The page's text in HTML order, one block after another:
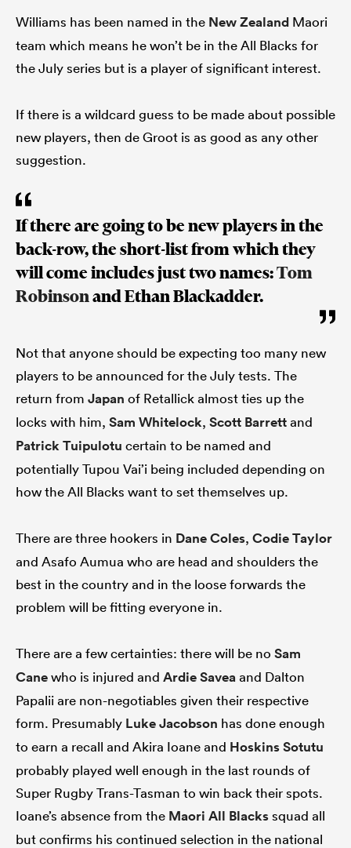
Williams has been named in the New Zealand Maori
team which means he won’t be in the All Blacks for
the July series but is a player of significant interest.
If there is a wildcard guess to be made about possible
new players, then de Groot is as good as any other
suggestion.
If there are going to be new players in the
back-row, the short-list from which they
will come includes just two names:Tom
Robinsonand Ethan Blackadder.
Not that anyone should be expecting too many new
players to be announced for the July tests. The
return from Japan of Retallick almost ties up the
locks with him, Sam Whitelock, Scott Barrettand
Patrick Tuipulotu certain to be named and
potentially Tupou Vai’i being included depending on
how the All Blacks want to set themselves up.
There are three hookers in Dane Coles, Codie Taylor
and Asafo Aumua who are head and shoulders the
best in the country and in the loose forwards the
problem will be fitting everyone in.
There are a few certainties: there will be no Sam
Canewho is injured and Ardie Saveaand Dalton
Papalii are non-negotiables given their respective
form. Presumably Luke Jacobson has done enough
to earn a recall and Akira Ioane and Hoskins Sotutu
probably played well enough in the last rounds of
Super Rugby Trans-Tasman to win back their spots.
Ioane’s absence from the Maori All Blackssquad all
but confirms his continued selection in the national